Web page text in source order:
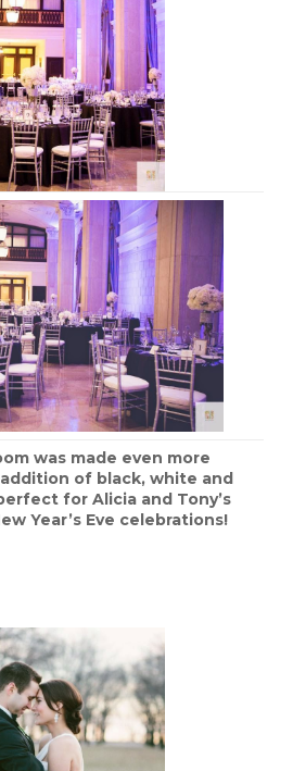
was made even more
of black, white and
for Alicia and Tony’s
Year’s Eve celebrations!